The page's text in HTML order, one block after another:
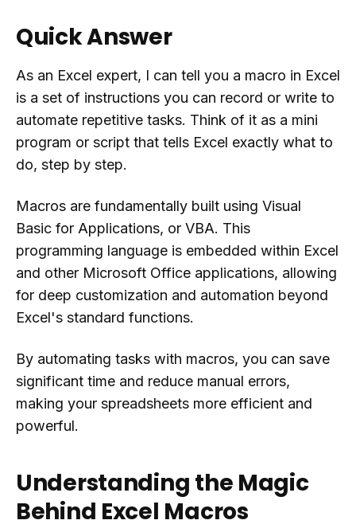
Quick Answer
As an Excel expert, I can tell you a macro in Excel
is a set of instructions you can record or write to
automate repetitive tasks. Think of it as a mini
program or script that tells Excel exactly what to
do, step by step.
Macros are fundamentally built using Visual
Basic for Applications, or VBA. This
programming language is embedded within Excel
and other Microsoft Office applications, allowing
for deep customization and automation beyond
Excel's standard functions.
By automating tasks with macros, you can save
significant time and reduce manual errors,
making your spreadsheets more efficient and
powerful.
Understanding the Magic
Behind Excel Macros